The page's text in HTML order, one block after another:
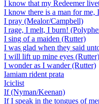
I know that my Redeemer
I know there is a man for me,
I pray (Mealor/Campbell)
I rage, I melt, I burn!
I sing of a maiden (Rutter)
I was glad when they said
I will lift up mine eyes (Rutter)
I wonder as I wander (Rutter)
Iamiam rident prata
Iciclist
If (Nyman/Keenan)
If I speak in the tongues of